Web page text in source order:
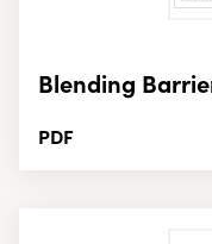
Blending
PDF